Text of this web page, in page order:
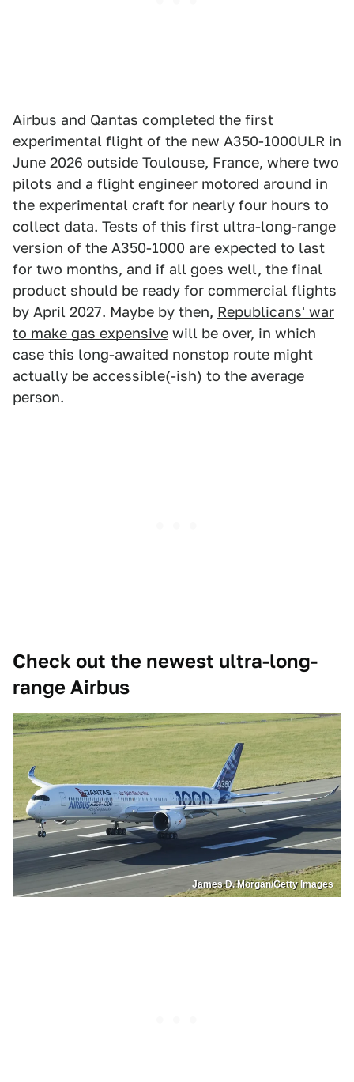
Airbus and Qantas completed the first
experimental flight of the new A350-1000ULR in
June 2026 outside Toulouse, France, where two
pilots and a flight engineer motored around in
the experimental craft for nearly four hours to
collect data. Tests of this first ultra-long-range
version of the A350-1000 are expected to last
for two months, and if all goes well, the final
product should be ready for commercial flights
by April 2027. Maybe by then, Republicans' war
to make gas expensive will be over, in which
case this long-awaited nonstop route might
actually be accessible(-ish) to the average
person.
Check out the newest ultra-long-
range Airbus
James D. Morgan/Getty Images